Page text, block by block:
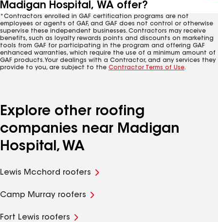
Madigan Hospital, WA offer?
*Contractors enrolled in GAF certification programs are not
employees or agents of GAF, and GAF does not control or otherwise
supervise these independent businesses. Contractors may receive
benefits, such as loyalty rewards points and discounts on marketing
tools from GAF for participating in the program and offering GAF
enhanced warranties, which require the use of a minimum amount of
GAF products. Your dealings with a Contractor, and any services they
provide to you, are subject to the Contractor Terms of Use.
Explore other roofing
companies near Madigan
Hospital, WA
Lewis Mcchord roofers
Camp Murray roofers
Fort Lewis roofers